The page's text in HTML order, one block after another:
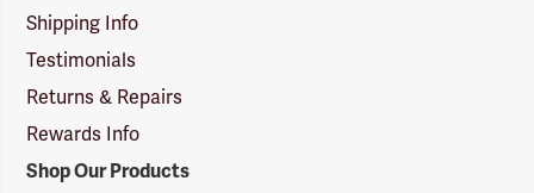
Shipping Info
Testimonials
Returns & Repairs
Rewards Info
Shop Our Products